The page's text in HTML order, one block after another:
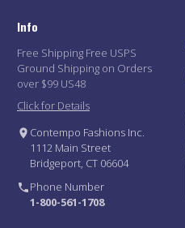
Info
Free Shipping Free USPS
Ground Shipping on Orders
over $99 US48
Click for Details
Contempo Fashions Inc.
1112 Main Street
Bridgeport, CT 06604
Phone Number
1-800-561-1708